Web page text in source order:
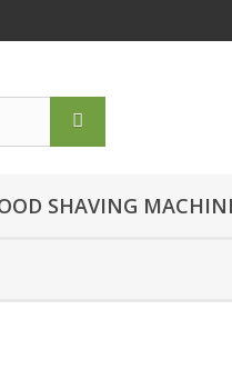
SHAVING